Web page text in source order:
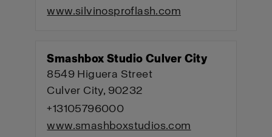
www.silvinosproflash.com
Smashbox Studio Culver City
8549 Higuera Street
Culver City, 90232
+13105796000
www.smashboxstudios.com